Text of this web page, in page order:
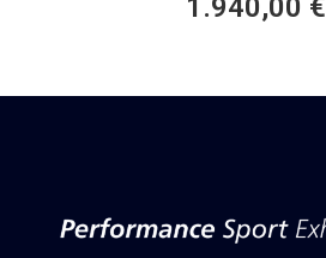
1.940,00 €